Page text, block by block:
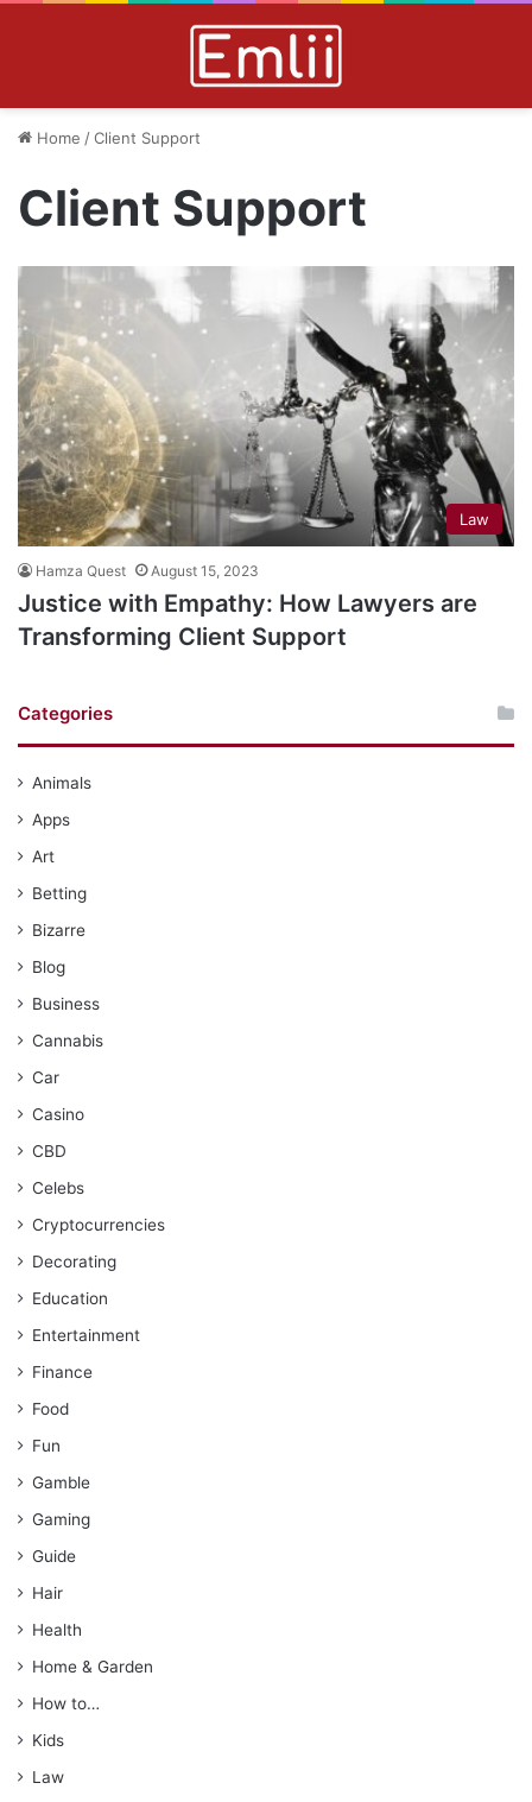
Home /Client Support
Client Support
Law
Hamza Quest August 15, 2023
Justice with Empathy: How Lawyers are
Transforming Client Support
Categories
Animals
Apps
Art
Betting
Bizarre
Blog
Business
Cannabis
Car
Casino
CBD
Celebs
Cryptocurrencies
Decorating
Education
Entertainment
Finance
Food
Fun
Gamble
Gaming
Guide
Hair
Health
Home & Garden
How to…
Kids
Law